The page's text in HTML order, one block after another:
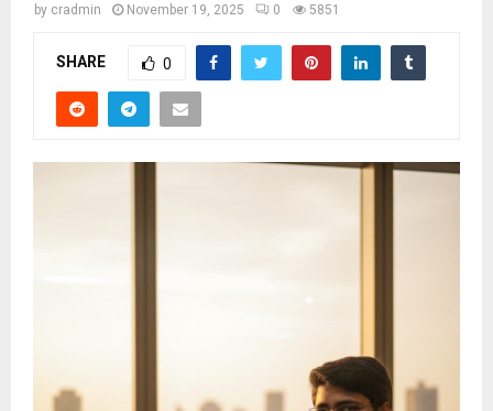
by cradmin November 19, 2025 0 5851
SHARE 0